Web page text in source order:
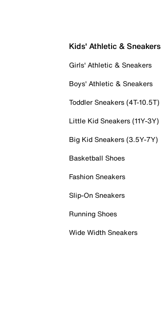
Kids' Athletic & Sneakers
Girls' Athletic & Sneakers
Boys' Athletic & Sneakers
Toddler Sneakers (4T-10.5T)
Little Kid Sneakers (11Y-3Y)
Big Kid Sneakers (3.5Y-7Y)
Basketball Shoes
Fashion Sneakers
Slip-On Sneakers
Running Shoes
Wide Width Sneakers